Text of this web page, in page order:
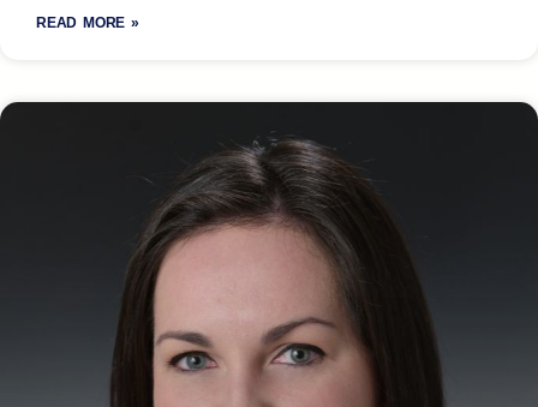
READ MORE »